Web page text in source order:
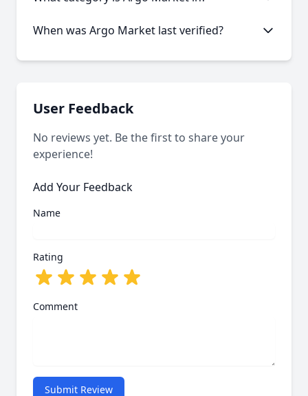
on its content and services offered.
When was Argo Market last verified?
date.
User Feedback
No reviews yet. Be the first to share your
experience!
Add Your Feedback
Name
Rating
Comment
Submit Review